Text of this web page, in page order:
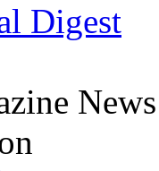
Digest